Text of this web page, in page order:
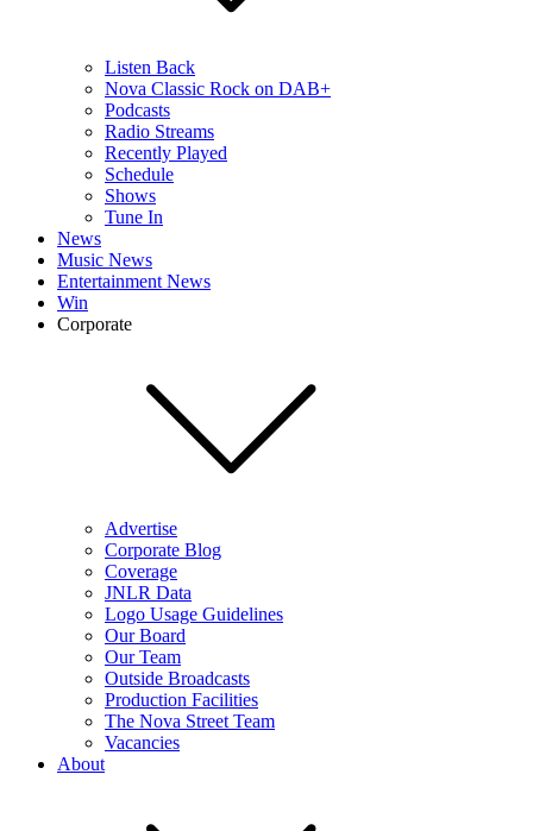
Listen Back
Nova Classic Rock on DAB+
Podcasts
Radio Streams
Recently Played
Schedule
Shows
Tune In
News
Music News
Entertainment News
Win
Corporate
Advertise
Corporate Blog
Coverage
JNLR Data
Logo Usage Guidelines
Our Board
Our Team
Outside Broadcasts
Production Facilities
The Nova Street Team
Vacancies
About